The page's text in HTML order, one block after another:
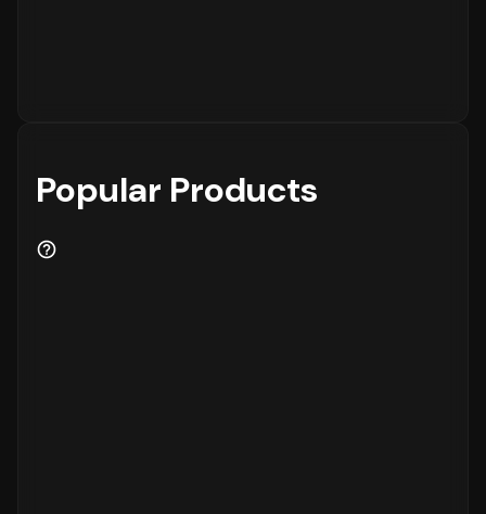
Popular Products